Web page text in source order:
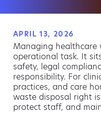
APRIL 13, 2026
Managing
operational task. It
safety, legal
responsibility. For
practices, and care
waste disposal right
protect staff, and